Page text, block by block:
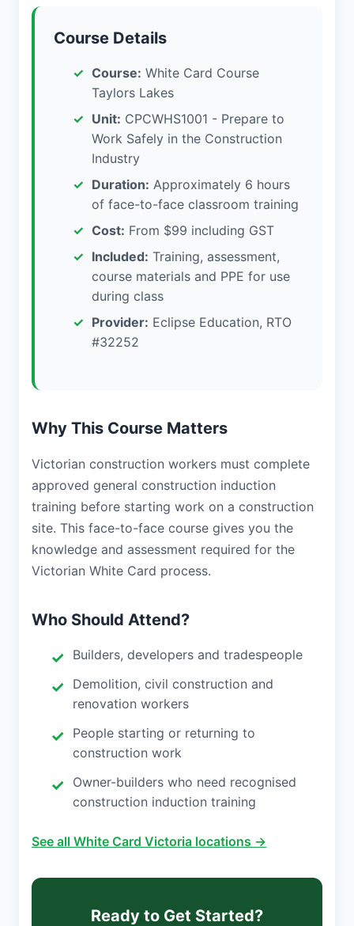
Course Details
Course: White Card Course
Taylors Lakes
Unit: CPCWHS1001 - Prepare to
Work Safely in the Construction
Industry
Duration: Approximately 6 hours
of face-to-face classroom training
Cost: From $99 including GST
Included: Training, assessment,
course materials and PPE for use
during class
Provider: Eclipse Education, RTO
#32252
Why This Course Matters
Victorian construction workers must complete
approved general construction induction
training before starting work on a construction
site. This face-to-face course gives you the
knowledge and assessment required for the
Victorian White Card process.
Who Should Attend?
Builders, developers and tradespeople
Demolition, civil construction and
renovation workers
People starting or returning to
construction work
Owner-builders who need recognised
construction induction training
See all White Card Victoria locations →
Ready to Get Started?